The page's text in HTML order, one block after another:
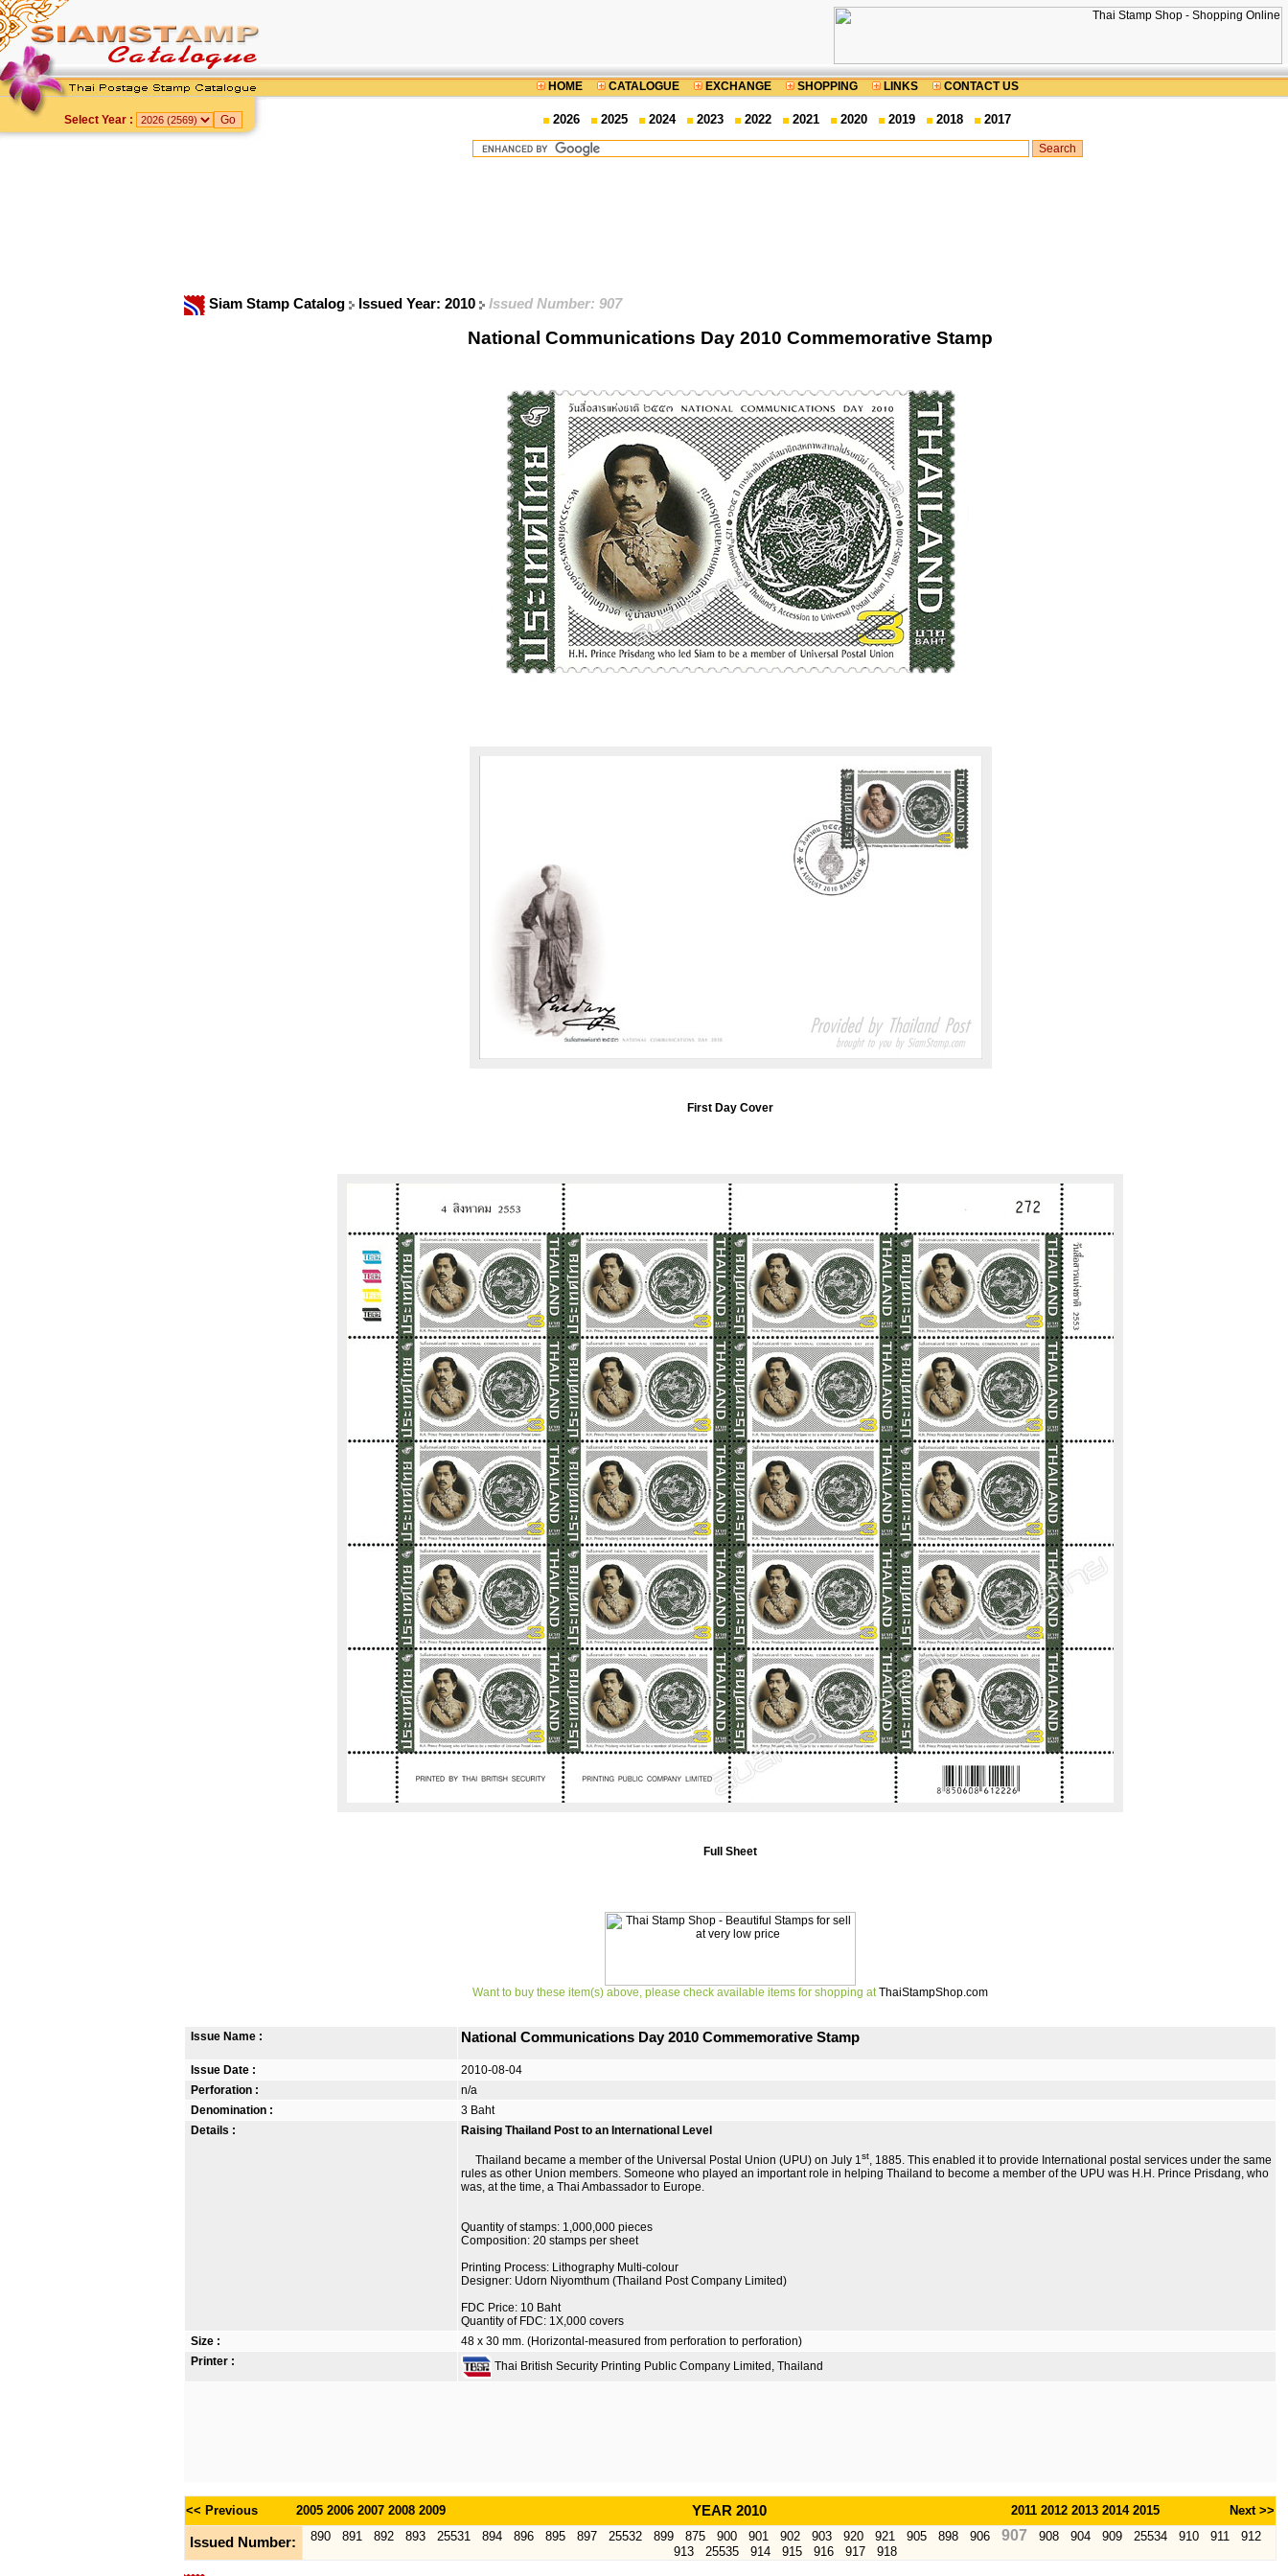
HOME CATALOGUE EXCHANGE SHOPPING LINKS CONTACT US
Select Year : 2026 2025 2024 2023 2022 2021 2020 2019 2018 2017
Siam Stamp Catalog Issued Year: 2010 Issued Number: 907
National Communications Day 2010 Commemorative Stamp
First Day Cover
Full Sheet
Want to buy these item(s) above, please check available items for shopping at ThaiStampShop.com
Issue Name : National Communications Day 2010 Commemorative Stamp
Issue Date :
2010-08-04
Perforation :
n/a
Denomination :
3 Baht
Details :
Raising Thailand Post to an International Level
Thailand became a member of the Universal Postal Union (UPU) on July 1st, 1885. This enabled it to provide International postal services under the same
rules as other Union members. Someone who played an important role in helping Thailand to become a member of the UPU was H.H. Prince Prisdang, who
was, at the time, a Thai Ambassador to Europe.
Quantity of stamps: 1,000,000 pieces
Composition: 20 stamps per sheet
Printing Process: Lithography Multi-colour
Designer: Udorn Niyomthum (Thailand Post Company Limited)
FDC Price: 10 Baht
Quantity of FDC: 1X,000 covers
Size :
48 x 30 mm. (Horizontal-measured from perforation to perforation)
Printer :
Thai British Security Printing Public Company Limited, Thailand
<< Previous 2005 2006 2007 2008 2009 YEAR 2010 2011 2012 2013 2014 2015 Next >>
Issued Number: 890 891 892 893 25531 894 896 895 897 25532 899 875 900 901 902 903 920 921 905 898 906 907 908 904 909 25534 910 911
912
913
25535 914 915 916 917 918